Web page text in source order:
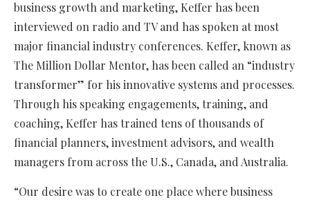
business growth and marketing, Keffer has been
interviewed on radio and TV and has spoken at most
major financial industry conferences. Keffer, known as
The Million Dollar Mentor, has been called an “industry
transformer” for his innovative systems and processes.
Through his speaking engagements, training, and
coaching, Keffer has trained tens of thousands of
financial planners, investment advisors, and wealth
managers from across the U.S., Canada, and Australia.
“Our desire was to create one place where business